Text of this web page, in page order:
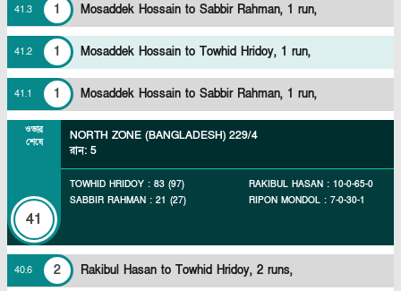
41.3 1 Mosaddek Hossain to Sabbir Rahman, 1 run,
41.2 1 Mosaddek Hossain to Towhid Hridoy, 1 run,
41.1 1 Mosaddek Hossain to Sabbir Rahman, 1 run,
ওভার
শেষে
41
NORTH ZONE (BANGLADESH) 229/4
রান: 5
TOWHID HRIDOY : 83 (97)
SABBIR RAHMAN : 21 (27)
RAKIBUL HASAN : 10-0-65-0
RIPON MONDOL : 7-0-30-1
40.6 2 Rakibul Hasan to Towhid Hridoy, 2 runs,